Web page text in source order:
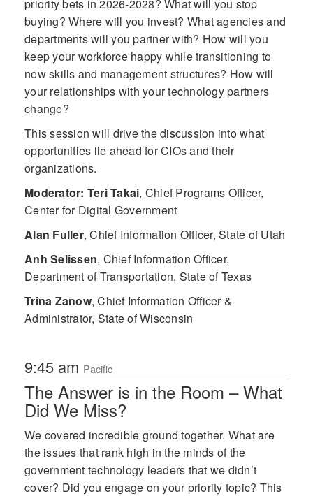
priority bets in 2026-2028? What will you stop
buying? Where will you invest? What agencies and
departments will you partner with? How will you
keep your workforce happy while transitioning to
new skills and management structures? How will
your relationships with your technology partners
change?
This session will drive the discussion into what
opportunities lie ahead for CIOs and their
organizations.
Moderator: Teri Takai, Chief Programs Officer,
Center for Digital Government
Alan Fuller, Chief Information Officer, State of Utah
Anh Selissen, Chief Information Officer,
Department of Transportation, State of Texas
Trina Zanow, Chief Information Officer &
Administrator, State of Wisconsin
9:45 am Pacific
The Answer is in the Room – What
Did We Miss?
We covered incredible ground together. What are
the issues that rank high in the minds of the
government technology leaders that we didn’t
cover? Did you engage on your priority topic? This